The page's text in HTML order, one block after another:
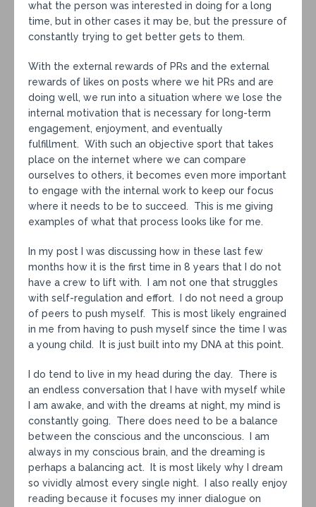
what the person was interested in doing for a long
time, but in other cases it may be, but the pressure of
constantly trying to get better gets to them.
With the external rewards of PRs and the external
rewards of likes on posts where we hit PRs and are
doing well, we run into a situation where we lose the
internal motivation that is necessary for long-term
engagement, enjoyment, and eventually
fulfillment. With such an objective sport that takes
place on the internet where we can compare
ourselves to others, it becomes even more important
to engage with the internal work to keep our focus
where it needs to be to succeed. This is me giving
examples of what that process looks like for me.
In my post I was discussing how in these last few
months how it is the first time in 8 years that I do not
have a crew to lift with. I am not one that struggles
with self-regulation and effort. I do not need a group
of peers to push myself. This is most likely engrained
in me from having to push myself since the time I was
a young child. It is just built into my DNA at this point.
I do tend to live in my head during the day. There is
an endless conversation that I have with myself while
I am awake, and with the dreams at night, my mind is
constantly going. There does need to be a balance
between the conscious and the unconscious. I am
always in my conscious brain, and the dreaming is
perhaps a balancing act. It is most likely why I dream
so vividly almost every single night. I also really enjoy
reading because it focuses my inner dialogue on